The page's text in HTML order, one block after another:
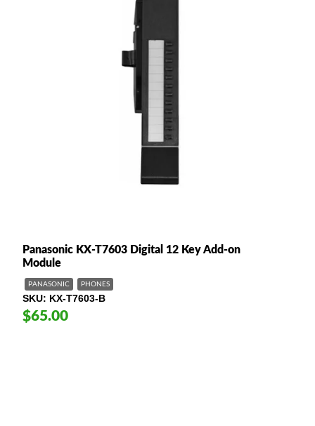
Panasonic KX-T7603 Digital 12 Key Add-on
Module
PANASONIC PHONES
SKU KX-T7603-B
$65.00